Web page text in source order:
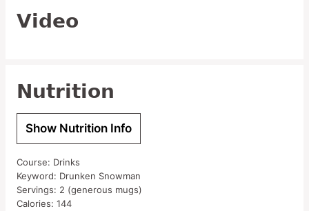
Video
Nutrition
Show Nutrition Info
Course: Drinks
Keyword: Drunken Snowman
Servings: 2 (generous mugs)
Calories: 144